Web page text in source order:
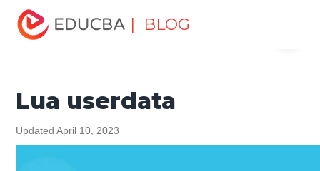
| BLOG
Home
Tutorials
Programming Languages Tutorial
Lua userdata
Updated April 10, 2023